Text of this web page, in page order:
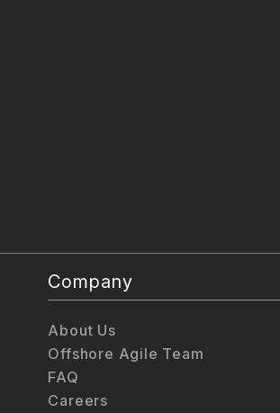
Company
About Us
Offshore Agile Team
FAQ
Careers